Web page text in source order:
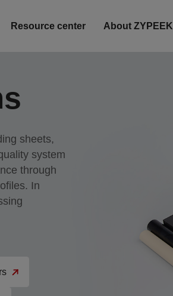
Resource center About ZYPEEK
sheets,
system
through
In